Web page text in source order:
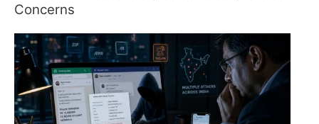
Concerns